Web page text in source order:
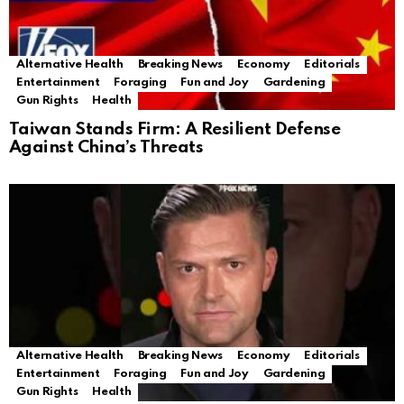
Alternative Health Breaking News Economy
Editorials
Entertainment
Foraging Fun and Joy
Gardening
Gun Rights
Health
Taiwan Stands Firm: A Resilient Defense
Against China’s Threats
Alternative Health Breaking News Economy
Editorials
Entertainment
Foraging Fun and Joy
Gardening
Gun Rights
Health